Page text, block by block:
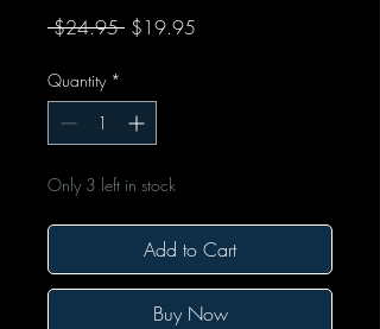
$24.95 Regular Price
$19.95
Quantity *
Only 3 left in stock
Add to Cart
Buy Now